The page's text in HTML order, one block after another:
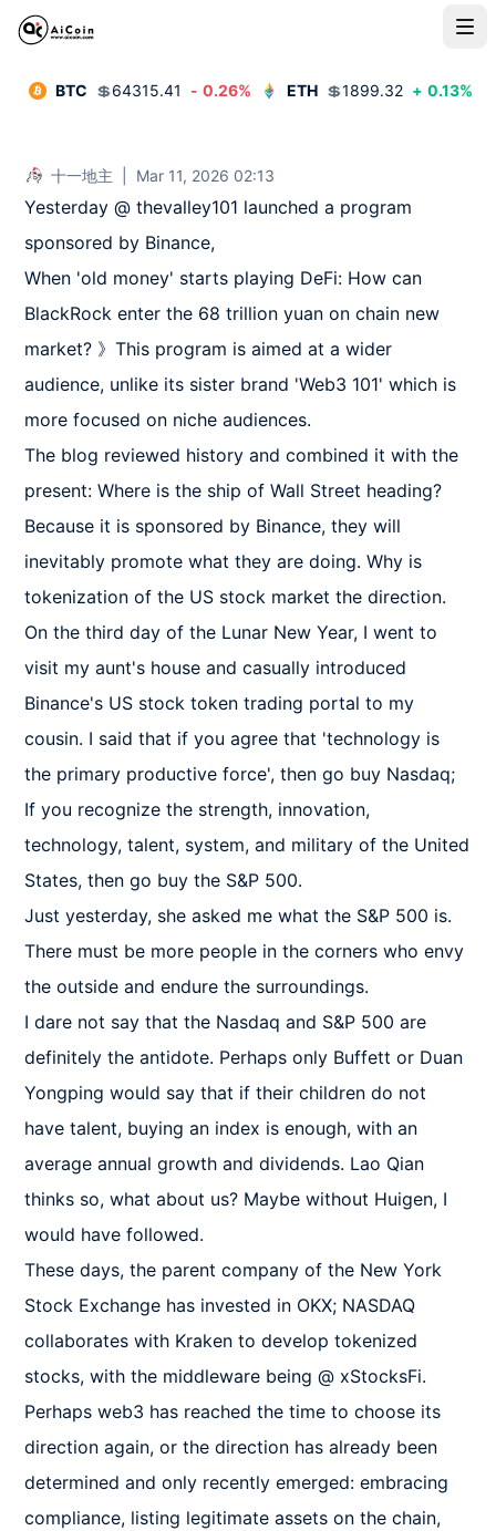
BTC 💲64315.41 - 0.26% ETH 💲1899.32 + 0.13%
十一地主 Mar 11, 2026 02:13
Yesterday @ thevalley101 launched a program
sponsored by Binance,
When 'old money' starts playing DeFi: How can
BlackRock enter the 68 trillion yuan on chain new
market? 》This program is aimed at a wider
audience, unlike its sister brand 'Web3 101' which is
more focused on niche audiences.
The blog reviewed history and combined it with the
present: Where is the ship of Wall Street heading?
Because it is sponsored by Binance, they will
inevitably promote what they are doing. Why is
tokenization of the US stock market the direction.
On the third day of the Lunar New Year, I went to
visit my aunt's house and casually introduced
Binance's US stock token trading portal to my
cousin. I said that if you agree that 'technology is
the primary productive force', then go buy Nasdaq;
If you recognize the strength, innovation,
technology, talent, system, and military of the United
States, then go buy the S&P 500.
Just yesterday, she asked me what the S&P 500 is.
There must be more people in the corners who envy
the outside and endure the surroundings.
I dare not say that the Nasdaq and S&P 500 are
definitely the antidote. Perhaps only Buffett or Duan
Yongping would say that if their children do not
have talent, buying an index is enough, with an
average annual growth and dividends. Lao Qian
thinks so, what about us? Maybe without Huigen, I
would have followed.
These days, the parent company of the New York
Stock Exchange has invested in OKX; NASDAQ
collaborates with Kraken to develop tokenized
stocks, with the middleware being @ xStocksFi.
Perhaps web3 has reached the time to choose its
direction again, or the direction has already been
determined and only recently emerged: embracing
compliance, listing legitimate assets on the chain,